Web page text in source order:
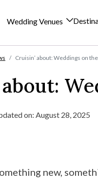
Wedding Venues
Cruisin’ about: Weddings on
about:
on: August 28, 2025
new,